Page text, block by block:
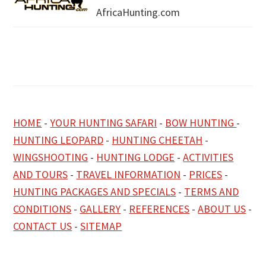
AfricaHunting.com
HOME -YOUR HUNTING SAFARI - BOW HUNTING -
HUNTING LEOPARD - HUNTING CHEETAH -
WINGSHOOTING - HUNTING LODGE -ACTIVITIES
AND TOURS - TRAVEL INFORMATION - PRICES -
HUNTING PACKAGES AND SPECIALS - TERMS AND
CONDITIONS - GALLERY - REFERENCES -ABOUT US -
CONTACT US -SITEMAP